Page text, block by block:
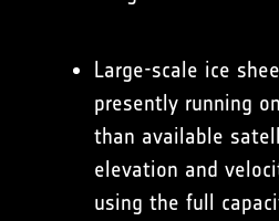
Large-scale ice
presently running
than available
elevation and
using the full